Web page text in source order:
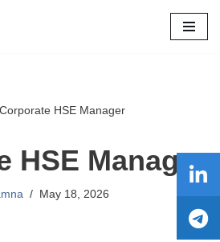
Corporate HSE Manager
HSE Manager
May 18, 2026